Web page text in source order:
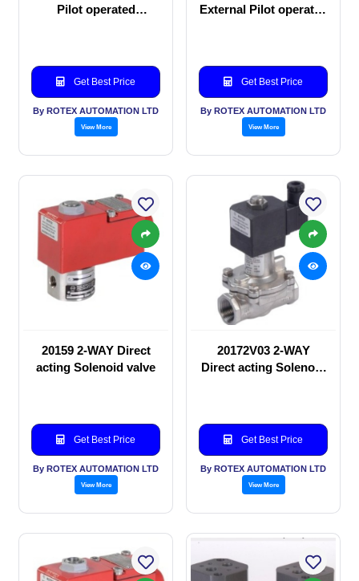
Pilot operated
Get Best Price
By ROTEX AUTOMATION LTD
View More
External Pilot operated
Get Best Price
By ROTEX AUTOMATION LTD
View More
20159 2-WAY Direct
acting Solenoid valve
Get Best Price
By ROTEX AUTOMATION LTD
View More
20172V03 2-WAY
Direct acting Solenoid
Get Best Price
By ROTEX AUTOMATION LTD
View More